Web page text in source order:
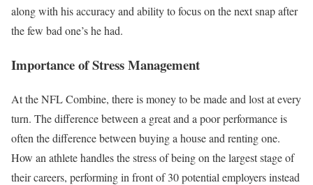
along with his accuracy and ability to focus on the next snap after
the few bad one’s he had.
Importance of Stress Management
At the NFL Combine, there is money to be made and lost at every
turn. The difference between a great and a poor performance is
often the difference between buying a house and renting one.
How an athlete handles the stress of being on the largest stage of
their careers, performing in front of 30 potential employers instead